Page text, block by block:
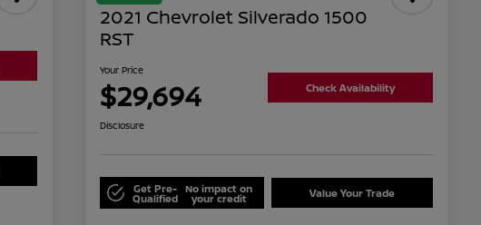
2021 Chevrolet Silverado 1500
RST
Your Price
$29,694 Check Availability
Disclosure
Get Pre-
Qualified
No impact on
your credit Value Your Trade